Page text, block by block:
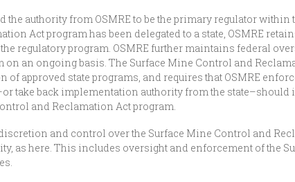
the authority from OSMRE to be the primary regulator within
Act program has been delegated to a state, OSMRE
regulatory program. OSMRE further maintains federal
an ongoing basis. The Surface Mine Control and
of approved state programs, and requires that OSMRE
take back implementation authority from the state–should
and Reclamation Act program.
and control over the Surface Mine Control and
as here. This includes oversight and enforcement of the